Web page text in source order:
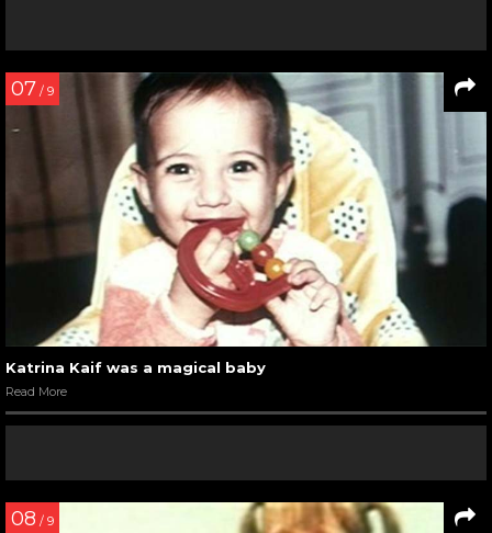
07 / 9
Katrina Kaif was a magical baby
Read More
08 / 9